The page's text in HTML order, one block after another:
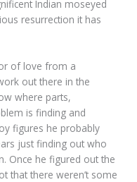
Indian moseyed
resurrection it has
of love from a
out there in the
where parts,
is finding and
figures he probably
just finding out who
Once he figured out the
that there weren’t some